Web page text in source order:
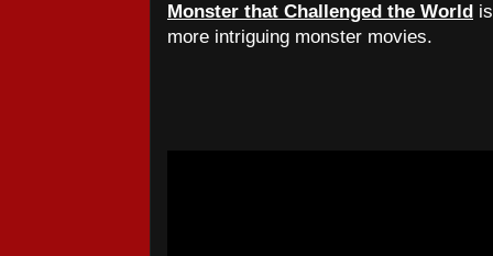
Monster that Challenged the World
more intriguing monster movies.